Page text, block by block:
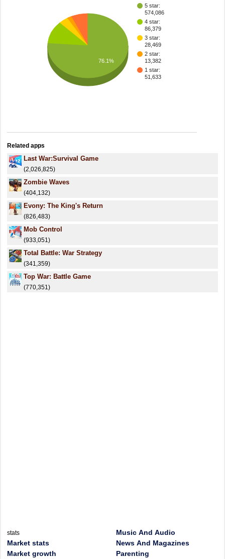
5 star:
574,086
4 star:
86,379
3 star:
28,469
2 star:
13,382
1 star:
51,633
76.1%
Related apps
Last War:Survival Game
(2,026,825)
Zombie Waves
(404,132)
Evony: The King's Return
(826,483)
Mob Control
(933,051)
Total Battle: War Strategy
(341,359)
Top War: Battle Game
(770,351)
stats
Market stats
Market growth
Music And Audio
News And Magazines
Parenting